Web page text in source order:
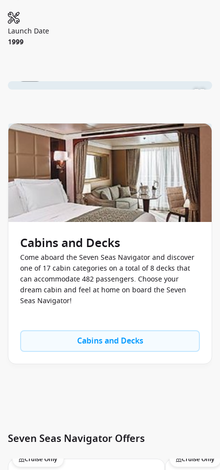
Launch Date
1999
Cabins and Decks
Come aboard the Seven Seas Navigator and discover
one of 17 cabin categories on a total of 8 decks that
can accommodate 482 passengers. Choose your
dream cabin and feel at home on board the Seven
Seas Navigator!
Cabins and Decks
Seven Seas Navigator Offers
Cruise Only Cruise Only